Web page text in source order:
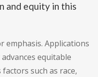
and equity in this
emphasis. Applications
equitable
such as race,